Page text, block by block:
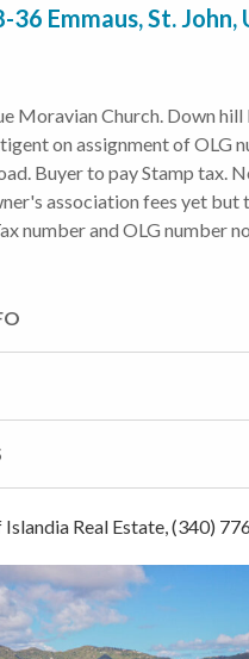
Emmaus, St. John,
Moravian Church. Down hill
on assignment of OLG
Buyer to pay Stamp tax.
association fees yet but
number and OLG number
Real Estate, (340)